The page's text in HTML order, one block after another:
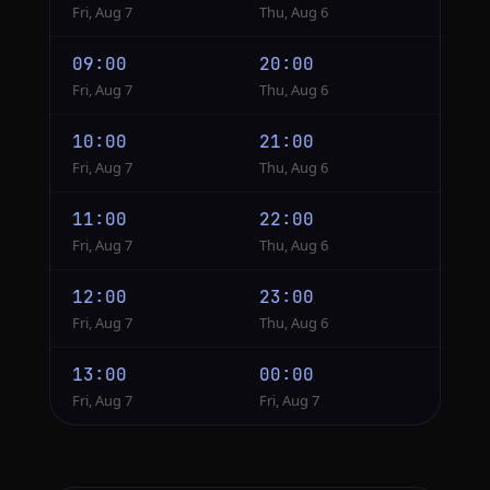
Fri, Aug 7 Thu, Aug 6
09:00
Fri, Aug 7
20:00
Thu, Aug 6
10:00
Fri, Aug 7
21:00
Thu, Aug 6
11:00
Fri, Aug 7
22:00
Thu, Aug 6
12:00
Fri, Aug 7
23:00
Thu, Aug 6
13:00
Fri, Aug 7
00:00
Fri, Aug 7